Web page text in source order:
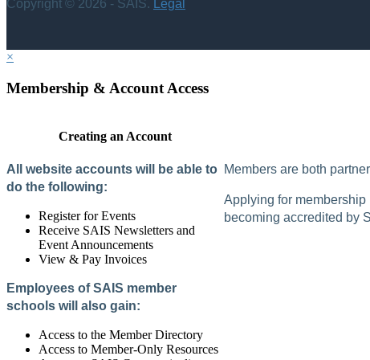
Copyright © 2026 - SAIS. Legal
×
Membership & Account Access
Creating an Account
All website accounts will be able to
do the following:
Register for Events
Receive SAIS Newsletters and
Event Announcements
View & Pay Invoices
Employees of SAIS member
schools will also gain:
Access to the Member Directory
Access to Member-Only Resources
Members are both
Applying for
becoming accredited by